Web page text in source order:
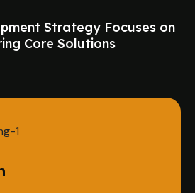
Strategy Focuses on
Core Solutions